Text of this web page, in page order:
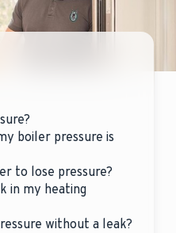
boiler pressure is
to lose pressure?
in my heating
without a leak?